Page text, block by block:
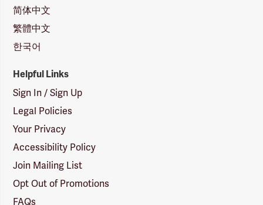
简体中文
繁體中文
한국어
Helpful Links
Sign In / Sign Up
Legal Policies
Your Privacy
Accessibility Policy
Join Mailing List
Opt Out of Promotions
FAQs